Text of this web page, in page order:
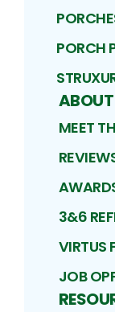
PORCH
MEET
3&6
VIRTUS
JOB